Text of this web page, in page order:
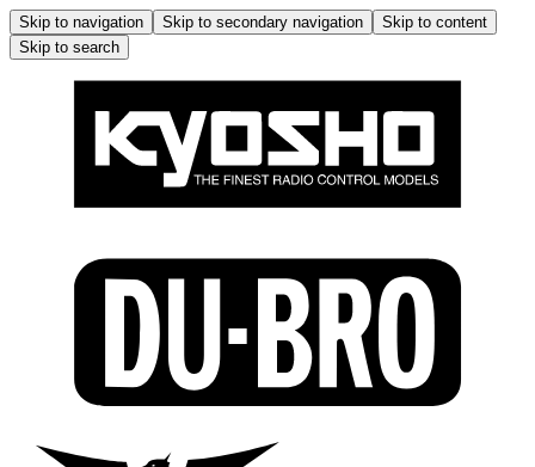
Skip to navigation Skip to secondary navigation
Skip to content
Skip to search